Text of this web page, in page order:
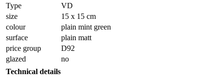
Type
VD
size
15 x 15 cm
colour
plain mint green
surface
plain matt
price group
D92
glazed
no
Technical details